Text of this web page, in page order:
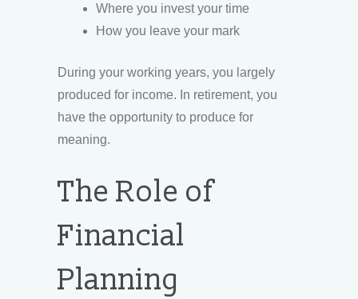
Where you invest your time
How you leave your mark
During your working years, you largely
produced for income. In retirement, you
have the opportunity to produce for
meaning.
The Role of
Financial
Planning